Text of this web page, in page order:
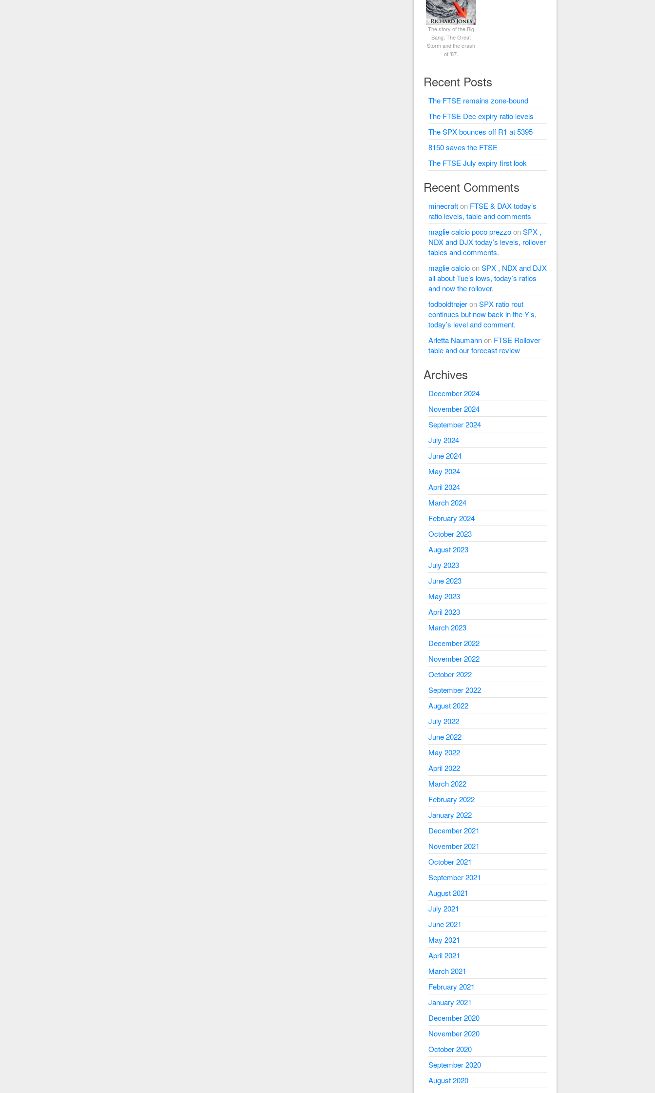
The story of the Big
Bang, The Great
Storm and the crash
of '87.
Recent Posts
The FTSE remains zone-bound
The FTSE Dec expiry ratio levels
The SPX bounces off R1 at 5395
8150 saves the FTSE
The FTSE July expiry first look
Recent Comments
minecrafton FTSE & DAX today’s
ratio levels, table and comments
maglie calcio poco prezzoonSPX ,
NDX and DJX today’s levels, rollover
tables and comments.
maglie calcioonSPX , NDX and DJX
all about Tue’s lows, today’s ratios
and now the rollover.
fodboldtrøjeronSPX ratio rout
continues but now back in the Y’s,
today’s level and comment.
Arletta Naumannon FTSE Rollover
table and our forecast review
Archives
December 2024
November 2024
September 2024
July 2024
June 2024
May 2024
April 2024
March 2024
February 2024
October 2023
August 2023
July 2023
June 2023
May 2023
April 2023
March 2023
December 2022
November 2022
October 2022
September 2022
August 2022
July 2022
June 2022
May 2022
April 2022
March 2022
February 2022
January 2022
December 2021
November 2021
October 2021
September 2021
August 2021
July 2021
June 2021
May 2021
April 2021
March 2021
February 2021
January 2021
December 2020
November 2020
October 2020
September 2020
August 2020